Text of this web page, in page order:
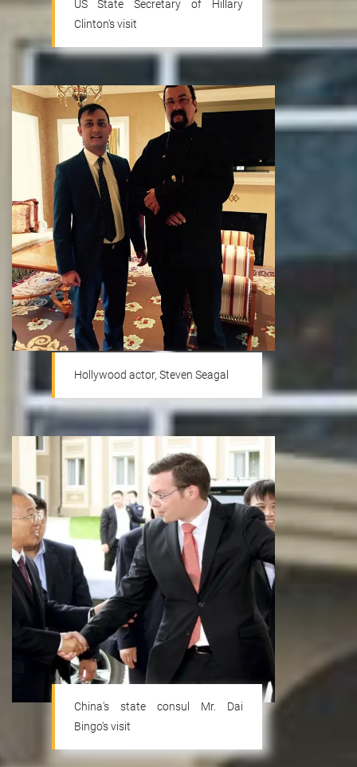
Tourism
US State Secretary of Hillary
Clinton's visit
Hollywood actor, Steven Seagal
China's state consul Mr. Dai
Bingo's visit